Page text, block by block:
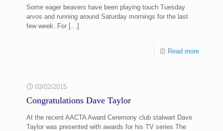
Some eager beavers have been playing touch Tuesday
arvos and running around Saturday mornings for the last
few week. For […]
Read more
03/02/2015
Congratulations Dave Taylor
At the recent AACTA Award Ceremony club stalwart Dave
Taylor was presented with awards for his TV series The